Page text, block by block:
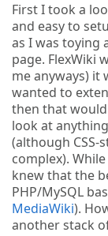
First I took a
and easy to
as I was toying
page. FlexWiki
me anyways) it
wanted to
then that
look at
(although
complex).
knew that the
PHP/MySQL
MediaWiki).
another stack